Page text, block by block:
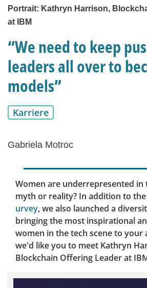
Portrait: Kathryn Harrison,
at IBM
“We need to keep
leaders all over to
models”
Karriere
Gabriela Motroc
Women are underrepresented
myth or reality? In addition to the
urvey, we also launched a
bringing the most inspirational
women in the tech scene to your
we'd like you to meet Kathryn
Blockchain Offering Leader at